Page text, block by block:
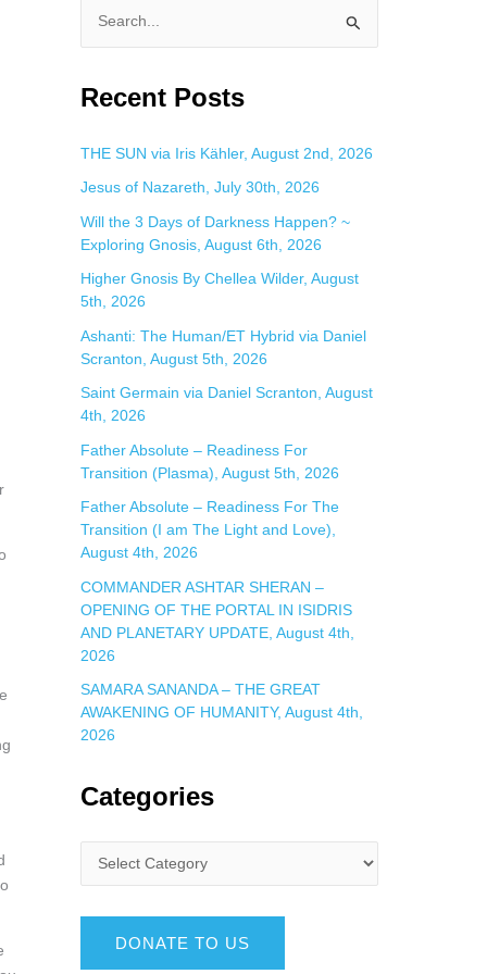
a
c
h
o
r
:
Recent Posts
THE SUN via Iris Kähler, August 2nd, 2026
Jesus of Nazareth, July 30th, 2026
Will the 3 Days of Darkness Happen? ~
Exploring Gnosis, August 6th, 2026
Higher Gnosis By Chellea Wilder, August
5th, 2026
Ashanti: The Human/ET Hybrid via Daniel
Scranton, August 5th, 2026
Saint Germain via Daniel Scranton, August
4th, 2026
Father Absolute – Readiness For
Transition (Plasma), August 5th, 2026
Father Absolute – Readiness For The
Transition (I am The Light and Love),
August 4th, 2026
COMMANDER ASHTAR SHERAN –
OPENING OF THE PORTAL IN ISIDRIS
AND PLANETARY UPDATE, August 4th,
2026
SAMARA SANANDA – THE GREAT
AWAKENING OF HUMANITY, August 4th,
2026
Categories
DONATE TO US